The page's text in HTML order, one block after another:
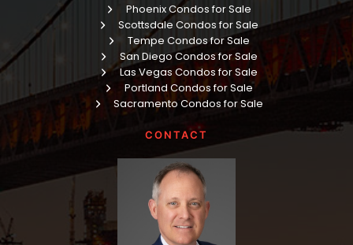
Phoenix Condos for Sale
Scottsdale Condos for Sale
Tempe Condos for Sale
San Diego Condos for Sale
Las Vegas Condos for Sale
Portland Condos for Sale
Sacramento Condos for Sale
CONTACT